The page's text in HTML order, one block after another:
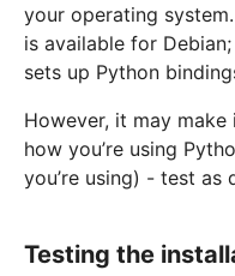
your operating
is available for
sets up Python
However, it may
how you’re using
you’re using) - test as
Testing the